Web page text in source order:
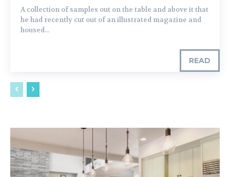
A collection of samples out on the table and above it that
he had recently cut out of an illustrated magazine and
housed...
READ